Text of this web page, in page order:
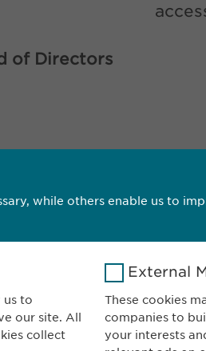
of Directors
AG
while others enable us to
us to
our site. All
collect
External
These cookies
companies to
your interests